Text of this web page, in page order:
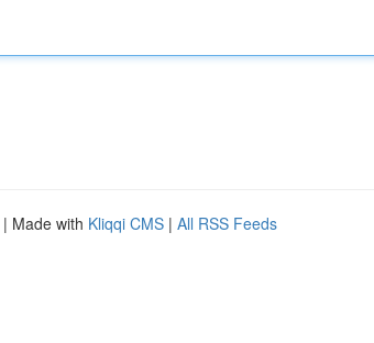
| Made with Kliqqi CMS | All RSS Feeds